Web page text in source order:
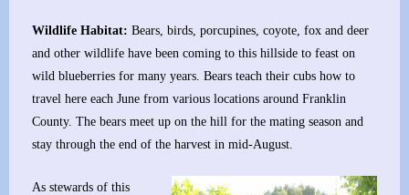
Wildlife Habitat: Bears, birds, porcupines, coyote, fox and deer
and other wildlife have been coming to this hillside to feast on
wild blueberries for many years. Bears teach their cubs how to
travel here each June from various locations around Franklin
County. The bears meet up on the hill for the mating season and
stay through the end of the harvest in mid-August.
As stewards of this